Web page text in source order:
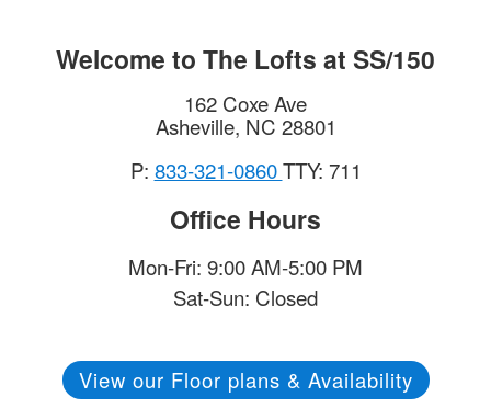
Welcome to The Lofts at SS/150
162 Coxe Ave
Asheville, NC 28801
P: 833-321-0860TTY: 711
Office Hours
Mon-Fri: 9:00 AM-5:00 PM
Sat-Sun: Closed
View our Floor plans & Availability